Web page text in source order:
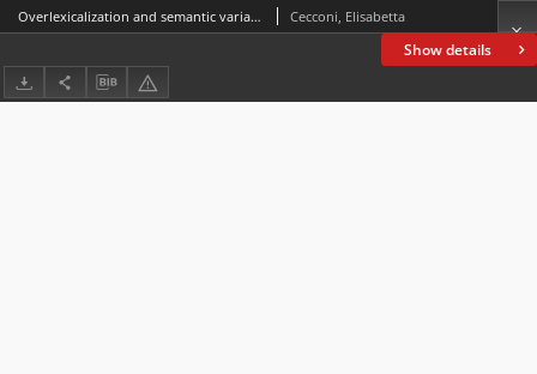
Show details
Overlexicalization and semantic variationin the Early Modern English naming of Native Americans Cecconi, Elisabetta